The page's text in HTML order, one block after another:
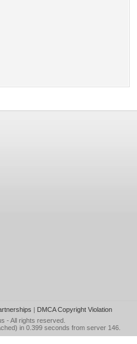
| DMCA Copyright Violation
- All rights reserved.
in 0.399 seconds from server 146.